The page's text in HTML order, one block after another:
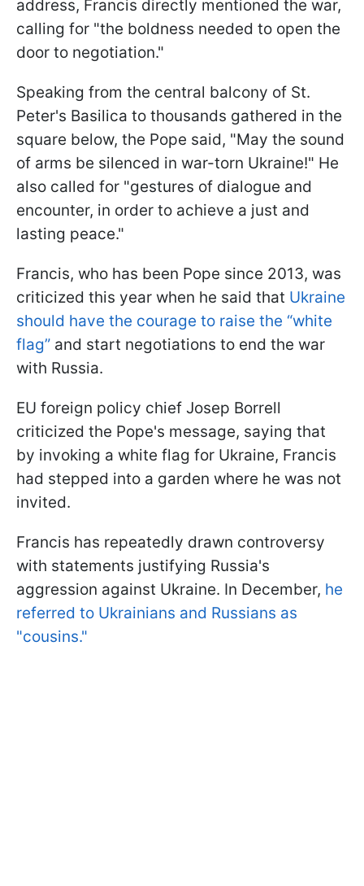
address, Francis directly mentioned the war,
calling for "the boldness needed to open the
door to negotiation."
Speaking from the central balcony of St.
Peter's Basilica to thousands gathered in the
square below, the Pope said, "May the sound
of arms be silenced in war-torn Ukraine!" He
also called for "gestures of dialogue and
encounter, in order to achieve a just and
lasting peace."
Francis, who has been Pope since 2013, was
criticized this year when he said that Ukraine
should have the courage to raise the “white
flag” and start negotiations to end the war
with Russia.
EU foreign policy chief Josep Borrell
criticized the Pope's message, saying that
by invoking a white flag for Ukraine, Francis
had stepped into a garden where he was not
invited.
Francis has repeatedly drawn controversy
with statements justifying Russia's
aggression against Ukraine. In December, he
referred to Ukrainians and Russians as
"cousins."